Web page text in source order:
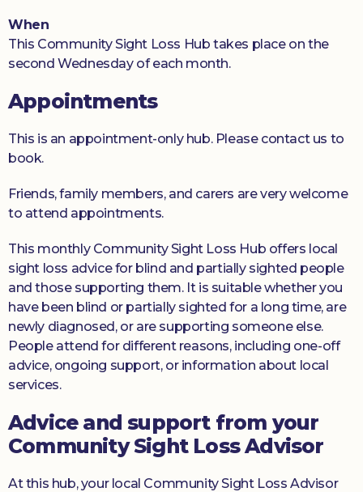
When
This Community Sight Loss Hub takes place on the
second Wednesday of each month.
Appointments
This is an appointment-only hub. Please contact us to
book.
Friends, family members, and carers are very welcome
to attend appointments.
This monthly Community Sight Loss Hub offers local
sight loss advice for blind and partially sighted people
and those supporting them. It is suitable whether you
have been blind or partially sighted for a long time, are
newly diagnosed, or are supporting someone else.
People attend for different reasons, including one-off
advice, ongoing support, or information about local
services.
Advice and support from your
Community Sight Loss Advisor
At this hub, your local Community Sight Loss Advisor